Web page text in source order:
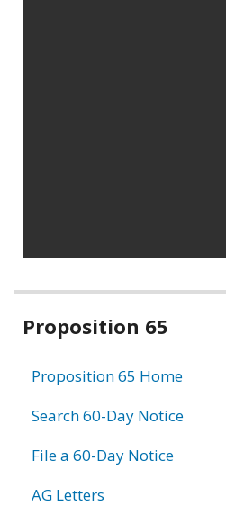
Related
Proposition 65
Proposition 65 Home
Search 60-Day Notice
File a 60-Day Notice
AG Letters